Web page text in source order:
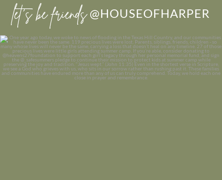
let’s be friends @HOUSEOFHARPER